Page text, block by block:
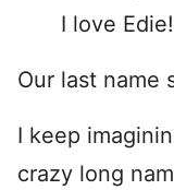
I love Edie!
Our last name
I keep
crazy long